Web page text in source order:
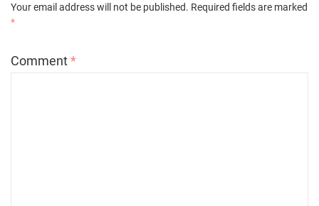
Your email address will not be published. Required fields are marked
*
Comment*